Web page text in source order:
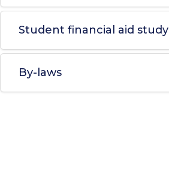
Student financial aid study
By-laws